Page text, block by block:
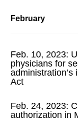
February
Feb. 10, 2023:
physicians for
Act
Feb. 24, 2023:
authorization in